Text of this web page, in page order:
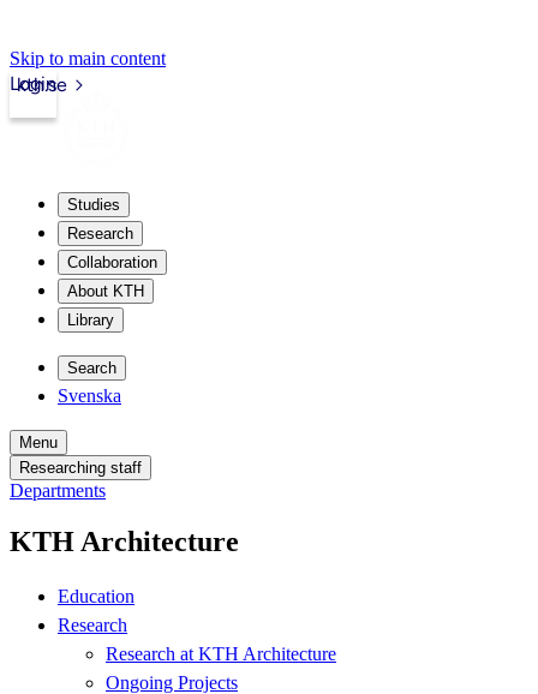
Skip to main content
kth.se
Login
Studies
Research
Collaboration
About KTH
Library
Search
Svenska
Menu
Researching staff
Departments
KTH Architecture
Education
Research
Research at KTH Architecture
Ongoing Projects